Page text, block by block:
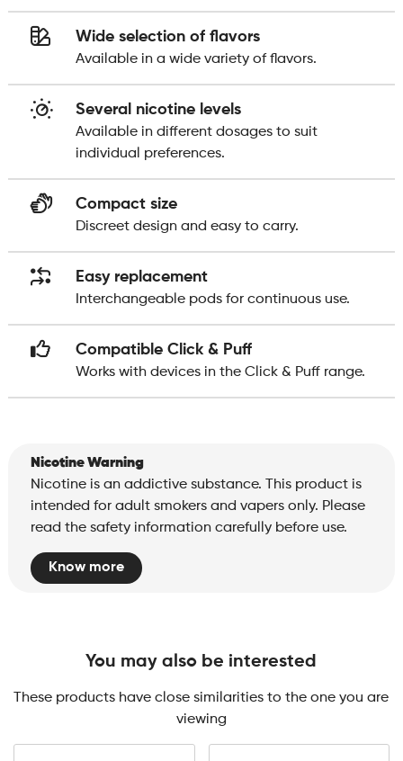
Wide selection of flavors
Available in a wide variety of flavors.
Several nicotine levels
Available in different dosages to suit
individual preferences.
Compact size
Discreet design and easy to carry.
Easy replacement
Interchangeable pods for continuous use.
Compatible Click & Puff
Works with devices in the Click & Puff range.
Nicotine Warning
Nicotine is an addictive substance. This product is
intended for adult smokers and vapers only. Please
read the safety information carefully before use.
Know more
You may also be interested
These products have close similarities to the one you are
viewing